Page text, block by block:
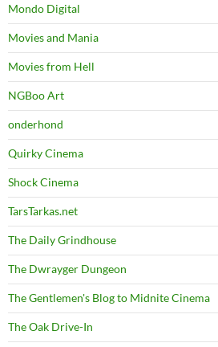
Mondo Digital
Movies and Mania
Movies from Hell
NGBoo Art
onderhond
Quirky Cinema
Shock Cinema
TarsTarkas.net
The Daily Grindhouse
The Dwrayger Dungeon
The Gentlemen's Blog to Midnite Cinema
The Oak Drive-In